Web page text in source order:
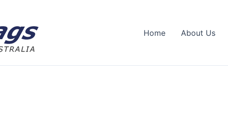
Home About Us